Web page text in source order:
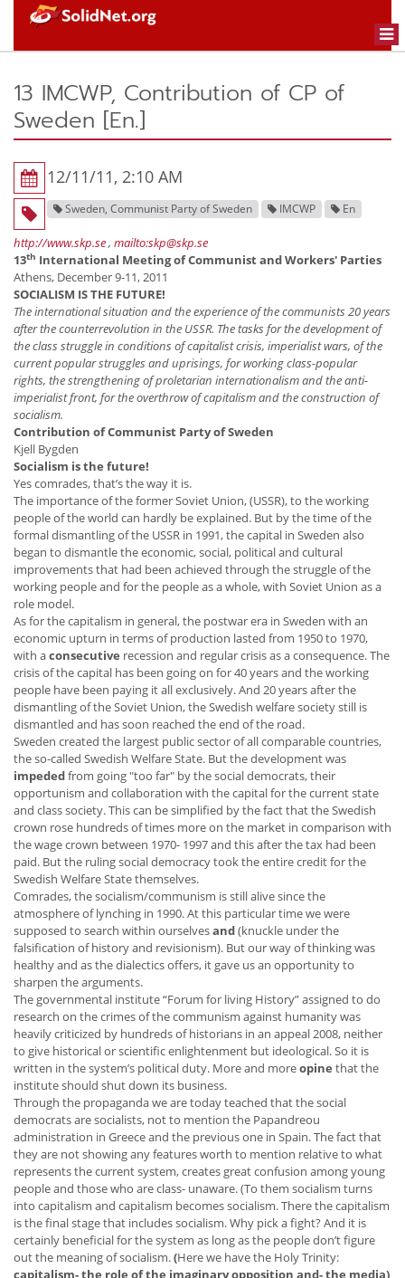
13 IMCWP, Contribution of CP of
Sweden [En.]
12/11/11, 2:10 AM
Sweden, Communist Party of Sweden IMCWP En
http://www.skp.se, mailto:skp@skp.se
13th International Meeting of Communist and Workers' Parties
Athens, December 9-11, 2011
SOCIALISM IS THE FUTURE!
The international situation and the experience of the communists 20 years
after the counterrevolution in the USSR. The tasks for the development of
the class struggle in conditions of capitalist crisis, imperialist wars, of the
current popular struggles and uprisings, for working class-popular
rights, the strengthening of proletarian internationalism and the anti-
imperialist front, for the overthrow of capitalism and the construction of
socialism.
Contribution of Communist Party of Sweden
Kjell Bygden
Socialism is the future!
Yes comrades, that’s the way it is.
The importance of the former Soviet Union, (USSR), to the working
people of the world can hardly be explained. But by the time of the
formal dismantling of the USSR in 1991, the capital in Sweden also
began to dismantle the economic, social, political and cultural
improvements that had been achieved through the struggle of the
working people and for the people as a whole, with Soviet Union as a
role model.
As for the capitalism in general, the postwar era in Sweden with an
economic upturn in terms of production lasted from 1950 to 1970,
with aconsecutive recession and regular crisis as a consequence. The
crisis of the capital has been going on for 40 years and the working
people have been paying it all exclusively. And 20 years after the
dismantling of the Soviet Union, the Swedish welfare society still is
dismantled and has soon reached the end of the road.
Sweden created the largest public sector of all comparable countries,
the so-called Swedish Welfare State. But the development was
impededfrom going "too far" by the social democrats, their
opportunism and collaboration with the capital for the current state
and class society. This can be simplified by the fact that the Swedish
crown rose hundreds of times more on the market in comparison with
the wage crown between 1970- 1997 and this after the tax had been
paid. But the ruling social democracy took the entire credit for the
Swedish Welfare State themselves.
Comrades, the socialism/communism is still alive since the
atmosphere of lynching in 1990. At this particular time we were
supposed to search within ourselvesand(knuckle under the
falsification of history and revisionism). But our way of thinking was
healthy and as the dialectics offers, it gave us an opportunity to
sharpen the arguments.
The governmental institute “Forum for living History” assigned to do
research on the crimes of the communism against humanity was
heavily criticized by hundreds of historians in an appeal 2008, neither
to give historical or scientific enlightenment but ideological. So it is
written in the system’s political duty. More and moreopine that the
institute should shut down its business.
Through the propaganda we are today teached that the social
democrats are socialists, not to mention the Papandreou
administration in Greece and the previous one in Spain. The fact that
they are not showing any features worth to mention relative to what
represents the current system, creates great confusion among young
people and those who are class- unaware. (To them socialism turns
into capitalism and capitalism becomes socialism. There the capitalism
is the final stage that includes socialism. Why pick a fight? And it is
certainly beneficial for the system as long as the people don’t figure
out the meaning of socialism.(Here we havethe Holy Trinity:
capitalism- the role of the imaginary opposition and- the media)